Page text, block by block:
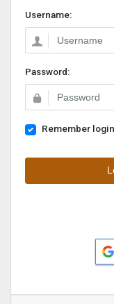
Username:
Password:
Remember